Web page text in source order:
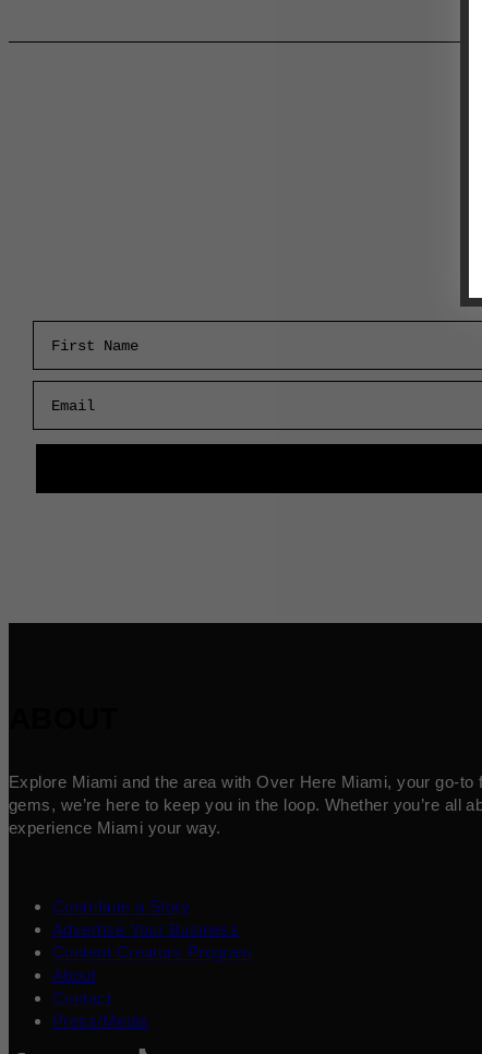
Explore Miami and the area with Over Here Miami, your go-
gems, we’re here to keep you in the loop. Whether you’re all
experience Miami your way.
Contribute a Story
Advertise Your Business
Content Creators Program
About
Contact
Press/Media